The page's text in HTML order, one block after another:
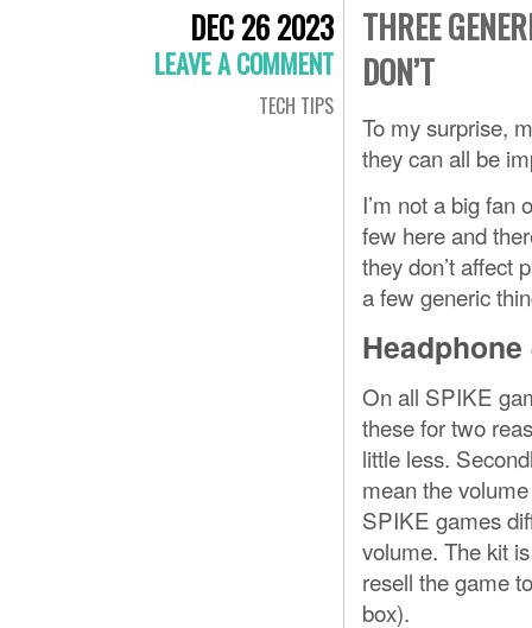
DEC 26 2023
LEAVE A COMMENT
TECH TIPS
THREE
DON’T
To my surprise,
they can all be
I’m not a big fan
few here and
they don’t affect
a few generic
On all SPIKE
these for two
little less.
mean the
SPIKE games
volume. The kit
resell the game
box).